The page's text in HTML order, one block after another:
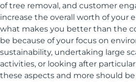
of tree removal, and customer
increase the overall worth of your
what makes you better than the
be because of your focus on
sustainability, undertaking large
activities, or looking after
these aspects and more should